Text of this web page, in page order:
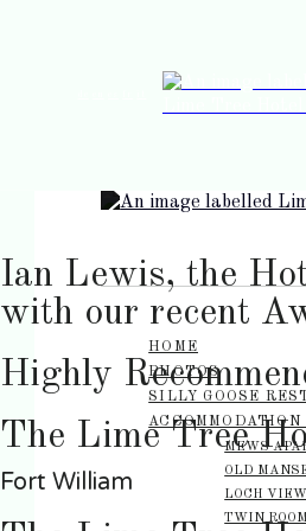
HOME
PHOTOS
SILLY GOOSE
ACCOMMODATION
MEWS
OLD
LOCH
TWIN ROOM
Ian Lewis, the
with our recent
Highly
The Lime Tree
Fort William